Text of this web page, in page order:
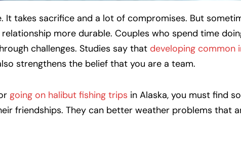
It takes sacrifice and a lot of compromises. But
more durable. Couples who spend time
challenges. Studies say that developing common
strengthens the belief that you are a team.
going on halibut fishing trips in Alaska, you must find
friendships. They can better weather problems that